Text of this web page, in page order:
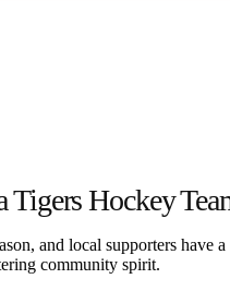
Hockey
and local supporters
community spirit.